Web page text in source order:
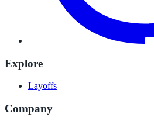
Explore
Layoffs
Company